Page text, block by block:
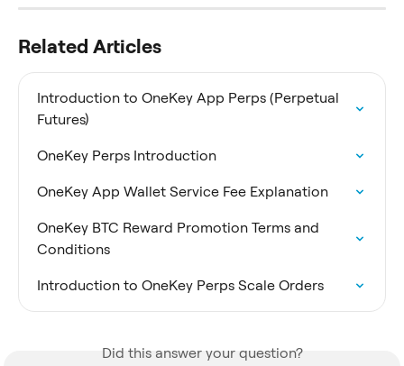
Related Articles
Introduction to OneKey App Perps (Perpetual
Futures)
OneKey Perps Introduction
OneKey App Wallet Service Fee Explanation
OneKey BTC Reward Promotion Terms and
Conditions
Introduction to OneKey Perps Scale Orders
Did this answer your question?